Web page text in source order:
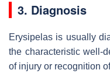
3. Diagnosis
Erysipelas is usually
the characteristic well-
of injury or recognition